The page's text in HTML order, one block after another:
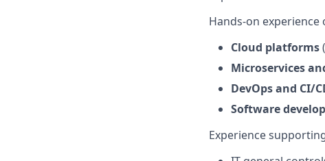
Hands-on experience
Cloud platforms
Microservices
DevOps and CI/
Software
Experience